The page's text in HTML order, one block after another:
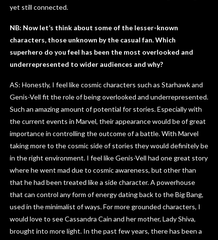
yet still connected.
NB: Now let’s think about some of the lesser-known
characters, those unknown by the casual fan. Which
superhero do you feel has been the most overlooked and
underrepresented to wider audiences and why?
AS: Honestly, I feel like cosmic characters such as Starhawk and
Genis-Vell fit the role of being overlooked and underrepresented.
Such an amazing amount of potential for stories. Especially with
the current events in Marvel, their appearance would be of great
importance in controlling the outcome of a battle. With Marvel
taking more to the cosmic side of stories they would definitely be
in the right environment. I feel like Genis-Vell had one great story
where he went mad due to cosmic awareness, but other than
that he had been treated like a side character. A powerhouse
that can control any form of energy dating back to the Big Bang,
used in the minimalist of ways. For more grounded characters, I
would love to see Cassandra Cain and her mother, Lady Shiva,
brought into more light. In the past few years, there has been a